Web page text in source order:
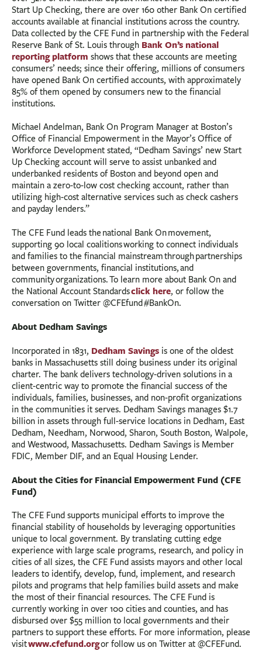
Start Up Checking, there are over 160 other Bank On certified
accounts available at financial institutions across the country.
Data collected by the CFE Fund in partnership with the Federal
Reserve Bank of St. Louis through Bank On’s national
reporting platform shows that these accounts are meeting
consumers’ needs; since their offering, millions of consumers
have opened Bank On certified accounts, with approximately
85% of them opened by consumers new to the financial
institutions.
Michael Andelman, Bank On Program Manager at Boston’s
Office of Financial Empowerment in the Mayor’s Office of
Workforce Development stated, “Dedham Savings’ new Start
Up Checking account will serve to assist unbanked and
underbanked residents of Boston and beyond open and
maintain a zero-to-low cost checking account, rather than
utilizing high-cost alternative services such as check cashers
and payday lenders.”
The CFE Fund leads the national Bank On movement,
supporting 90 local coalitions working to connect individuals
and families to the financial mainstream through partnerships
between governments, financial institutions, and
community organizations. To learn more about Bank On and
the National Account Standardsclick here, or follow the
conversation on Twitter @CFEfund #BankOn.
About Dedham Savings
Incorporated in 1831, Dedham Savings is one of the oldest
banks in Massachusetts still doing business under its original
charter. The bank delivers technology-driven solutions in a
client-centric way to promote the financial success of the
individuals, families, businesses, and non-profit organizations
in the communities it serves. Dedham Savings manages $1.7
billion in assets through full-service locations in Dedham, East
Dedham, Needham, Norwood, Sharon, South Boston, Walpole,
and Westwood, Massachusetts. Dedham Savings is Member
FDIC, Member DIF, and an Equal Housing Lender.
About the Cities for Financial Empowerment Fund (CFE
Fund)
The CFE Fund supports municipal efforts to improve the
financial stability of households by leveraging opportunities
unique to local government. By translating cutting edge
experience with large scale programs, research, and policy in
cities of all sizes, the CFE Fund assists mayors and other local
leaders to identify, develop, fund, implement, and research
pilots and programs that help families build assets and make
the most of their financial resources. The CFE Fund is
currently working in over 100 cities and counties, and has
disbursed over $55 million to local governments and their
partners to support these efforts. For more information, please
visitwww.cfefund.orgor follow us on Twitter at @CFEFund.